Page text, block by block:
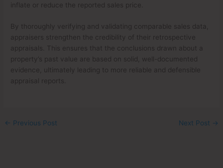
inflate or reduce the reported sales price.
By thoroughly verifying and validating comparable sales data,
appraisers strengthen the credibility of their retrospective
appraisals. This ensures that the conclusions drawn about a
property’s past value are based on solid, well-documented
evidence, ultimately leading to more reliable and defensible
appraisal reports.
← Previous Post Next Post →